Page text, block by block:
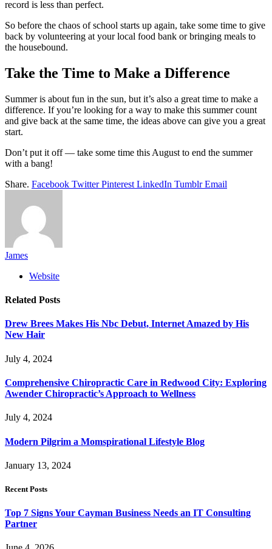
record is less than perfect.
So before the chaos of school starts up again, take some time to give
back by volunteering at your local food bank or bringing meals to
the housebound.
Take the Time to Make a Difference
Summer is about fun in the sun, but it’s also a great time to make a
difference. If you’re looking for a way to make this summer count
and give back at the same time, the ideas above can give you a great
start.
Don’t put it off — take some time this August to end the summer
with a bang!
Share. Facebook Twitter Pinterest LinkedIn Tumblr Email
James
Website
Related Posts
Drew Brees Makes His Nbc Debut, Internet Amazed by His
New Hair
July 4, 2024
Comprehensive Chiropractic Care in Redwood City: Exploring
Awender Chiropractic’s Approach to Wellness
July 4, 2024
Modern Pilgrim a Momspirational Lifestyle Blog
January 13, 2024
Recent Posts
Top 7 Signs Your Cayman Business Needs an IT Consulting
Partner